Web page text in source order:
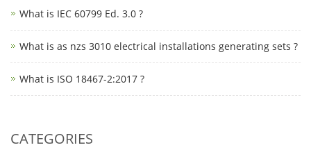
What is IEC 60799 Ed. 3.0 ?
What is as nzs 3010 electrical installations generating sets ?
What is ISO 18467-2:2017 ?
CATEGORIES